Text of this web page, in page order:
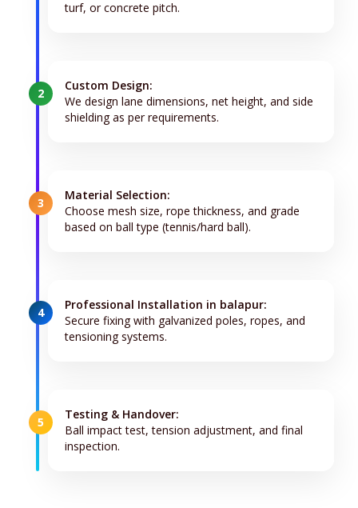
turf, or concrete pitch.
2
Custom Design:
We design lane dimensions, net height, and side
shielding as per requirements.
3
Material Selection:
Choose mesh size, rope thickness, and grade
based on ball type (tennis/hard ball).
4
Professional Installation in balapur:
Secure fixing with galvanized poles, ropes, and
tensioning systems.
5
Testing & Handover:
Ball impact test, tension adjustment, and final
inspection.